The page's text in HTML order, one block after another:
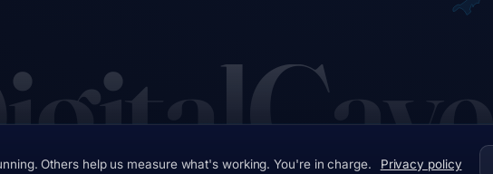
Others help us measure what's working. You're in charge. Privacy policy